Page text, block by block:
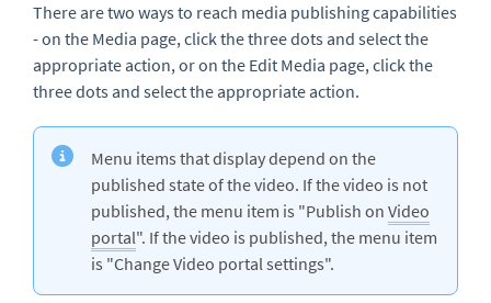
There are two ways to reach media publishing capabilities
- on the Media page, click the three dots and select the
appropriate action, or on the Edit Media page, click the
three dots and select the appropriate action.
Menu items that display depend on the
published state of the video. If the video is not
published, the menu item is "Publish on Video
portal". If the video is published, the menu item
is "Change Video portal settings".